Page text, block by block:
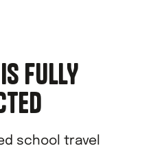
FULLY
school travel